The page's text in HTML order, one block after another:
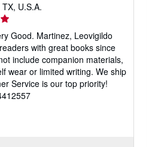
U.S.A.
Good. Martinez, Leovigildo
with great books since
include companion materials,
wear or limited writing. We ship
Service is our top priority!